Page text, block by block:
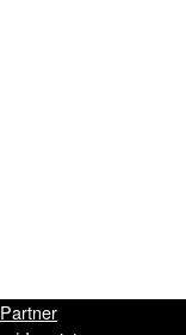
Partner